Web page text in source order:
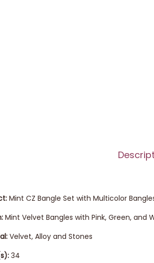
Mint CZ Bangle Set with Multicolor
Mint Velvet Bangles with Pink, Green,
Velvet, Alloy and Stones
34